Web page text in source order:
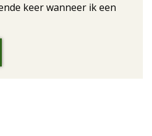
keer wanneer ik een